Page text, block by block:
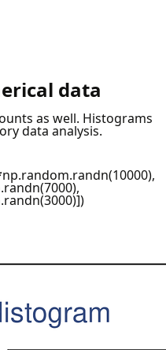
data
as well. Histograms
data analysis.
np.random.randn(10000),